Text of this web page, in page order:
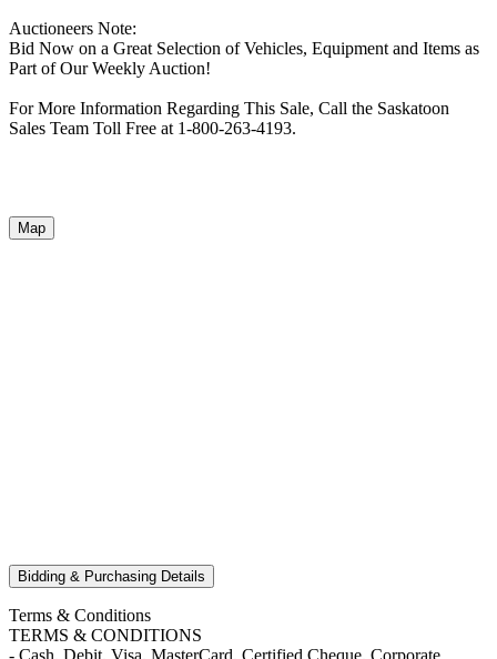
Auctioneers Note:
Bid Now on a Great Selection of Vehicles, Equipment and Items as
Part of Our Weekly Auction!
For More Information Regarding This Sale, Call the Saskatoon
Sales Team Toll Free at 1-800-263-4193.
Map
Bidding & Purchasing Details
Terms & Conditions
TERMS & CONDITIONS